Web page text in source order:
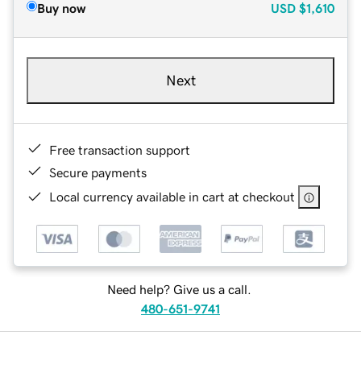
Buy now USD $1,610
Next
Free transaction support
Secure payments
Local currency available in cart at checkout
Need help? Give us a call.
480-651-9741